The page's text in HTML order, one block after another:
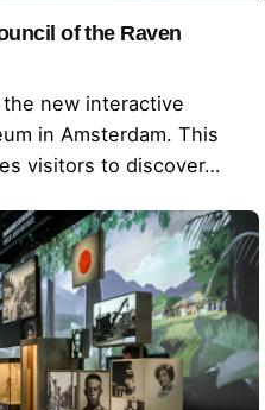
of the Raven
new interactive
in Amsterdam. This
visitors to discover…